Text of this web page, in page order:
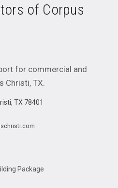
of Corpus
for commercial and
Christi, TX
TX 78401
Package